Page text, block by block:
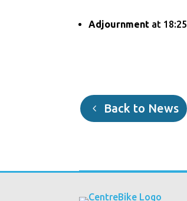
Adjournment at 18:25
Back to News